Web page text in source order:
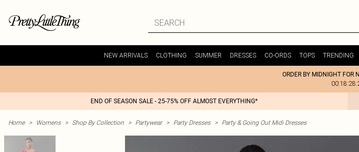
NEW ARRIVALS CLOTHING SUMMER DRESSES CO-ORDS TOPS TRENDING
ORDER BY MIDNIGHT FOR
END OF SEASON SALE - 25-75% OFF ALMOST EVERYTHING*
Home > Womens > Shop By Collection > Partywear > Party Dresses > Party & Going Out Midi Dresses